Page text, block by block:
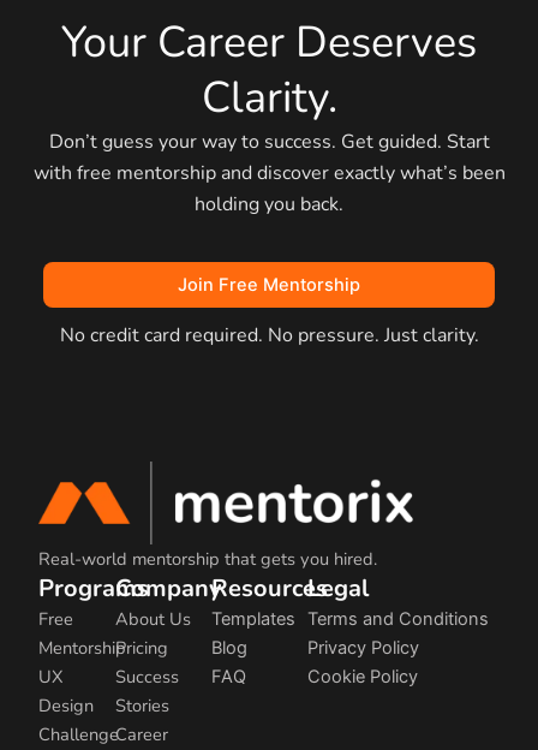
Your Career Deserves
Clarity.
Don’t guess your way to success. Get guided. Start
with free mentorship and discover exactly what’s been
holding you back.
Join Free Mentorship
No credit card required. No pressure. Just clarity.
Real-world mentorship that gets you hired.
Programs
Free
Mentorship
UX
Design
Challenge
Company
About Us
Pricing
Success
Stories
Career
Resources
Templates
Blog
FAQ
Legal
Terms and Conditions
Privacy Policy
Cookie Policy